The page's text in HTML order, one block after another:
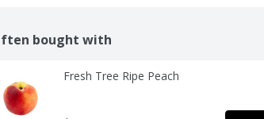
bought with
Fresh Tree Ripe Peach